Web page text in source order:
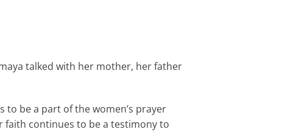
talked with her mother, her father
to be a part of the women’s prayer
faith continues to be a testimony to